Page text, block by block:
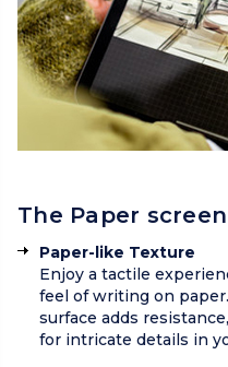
The Paper
Paper-like Texture
Enjoy a tactile
feel of writing on
surface adds
for intricate details in